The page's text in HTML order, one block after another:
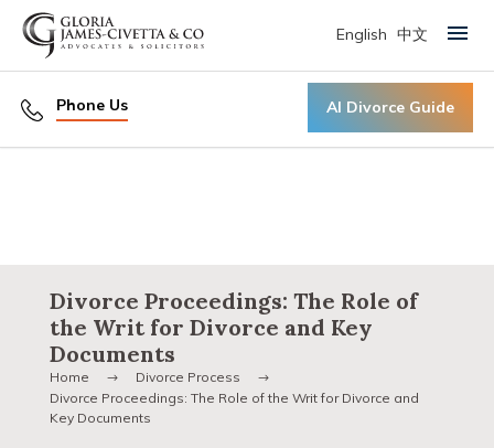
Phone Us AI Divorce Guide
English 中文 Primary Menu
Divorce Proceedings: The Role of
the Writ for Divorce and Key
Documents
Home
Divorce Process
Divorce Proceedings: The Role of the Writ for Divorce and
Key Documents